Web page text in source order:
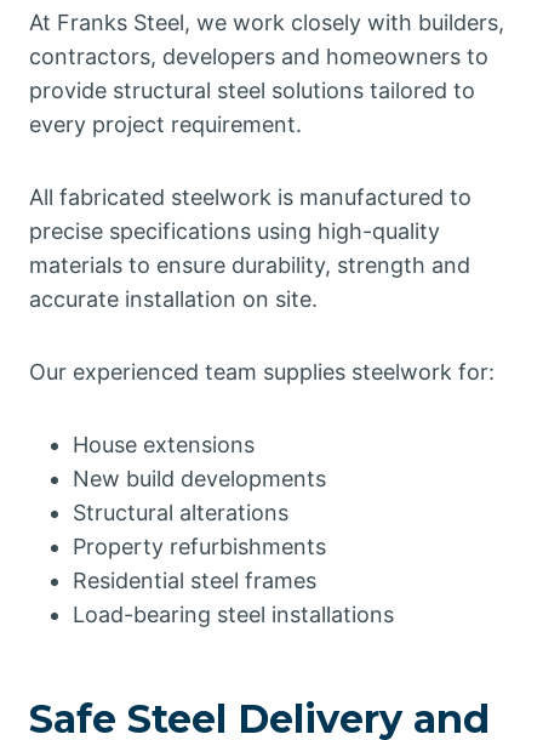
At Franks Steel, we work closely with builders,
contractors, developers and homeowners to
provide structural steel solutions tailored to
every project requirement.
All fabricated steelwork is manufactured to
precise specifications using high-quality
materials to ensure durability, strength and
accurate installation on site.
Our experienced team supplies steelwork for:
House extensions
New build developments
Structural alterations
Property refurbishments
Residential steel frames
Load-bearing steel installations
Safe Steel Delivery and